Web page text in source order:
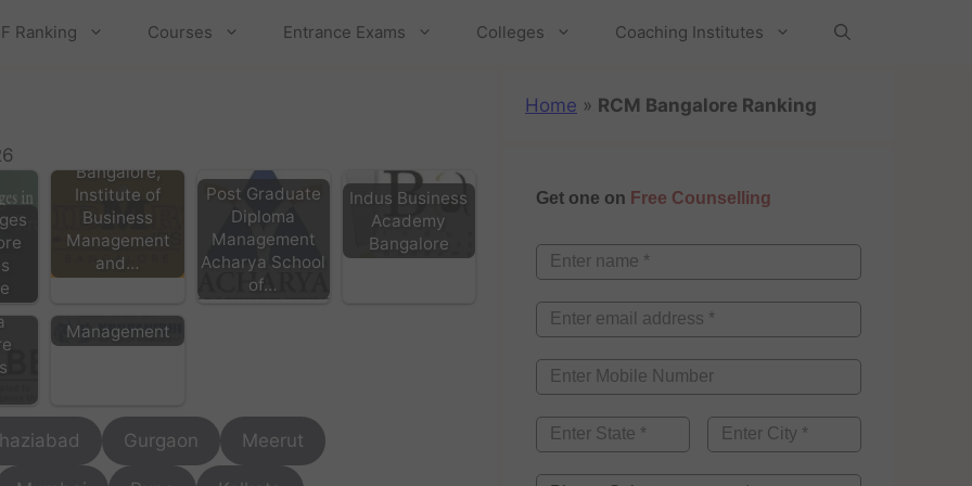
Ranking Courses Entrance Exams Colleges Coaching Institutes
Bangalore,
Institute of
Business
Management
and…
Post Graduate
Diploma
Management
Acharya School
of…
Indus Business
Academy
Bangalore
KSM Bangalore
Management
Gurgaon Meerut
Home » RCM Bangalore Ranking
Get one on Free Counselling